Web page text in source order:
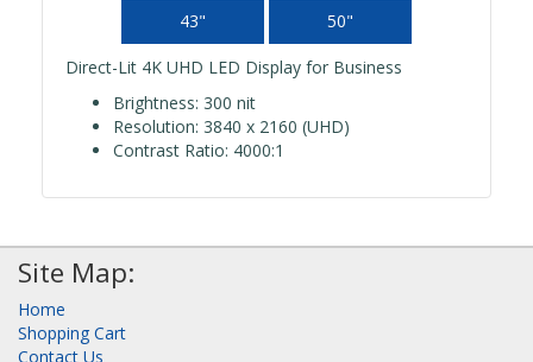
43" 50"
Direct-Lit 4K UHD LED Display for Business
Brightness: 300 nit
Resolution: 3840 x 2160 (UHD)
Contrast Ratio: 4000:1
Site Map:
Home
Shopping Cart
Contact Us